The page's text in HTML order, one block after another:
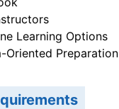
Learning Options
Oriented Preparation